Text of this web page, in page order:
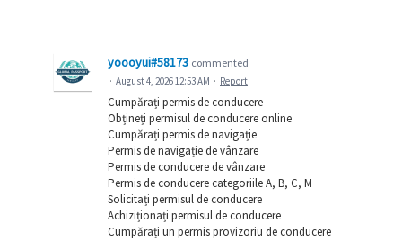
yoooyui#58173 commented
· August 4, 2026 12:53 AM · Report
Cumpărați permis de conducere
Obțineți permisul de conducere online
Cumpărați permis de navigație
Permis de navigație de vânzare
Permis de conducere de vânzare
Permis de conducere categoriile A, B, C, M
Solicitați permisul de conducere
Achiziționați permisul de conducere
Cumpărați un permis provizoriu de conducere